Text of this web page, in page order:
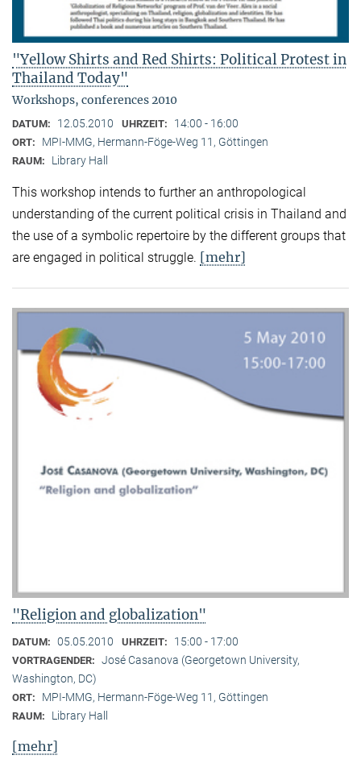
"Yellow Shirts and Red Shirts: Political Protest in
Thailand Today"
Workshops, conferences 2010
DATUM: 12.05.2010 UHRZEIT: 14:00 - 16:00
ORT: MPI-MMG, Hermann-Föge-Weg 11, Göttingen
RAUM: Library Hall
This workshop intends to further an anthropological
understanding of the current political crisis in Thailand and
the use of a symbolic repertoire by the different groups that
are engaged in political struggle. [mehr]
"Religion and globalization"
DATUM: 05.05.2010 UHRZEIT: 15:00 - 17:00
VORTRAGENDER: José Casanova (Georgetown University,
Washington, DC)
ORT: MPI-MMG, Hermann-Föge-Weg 11, Göttingen
RAUM: Library Hall
[mehr]